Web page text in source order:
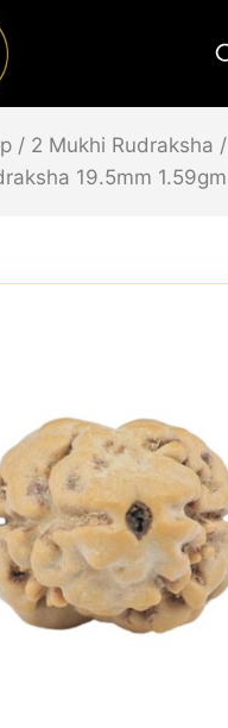
/ 2 Mukhi Rudraksha /
19.5mm 1.59gm